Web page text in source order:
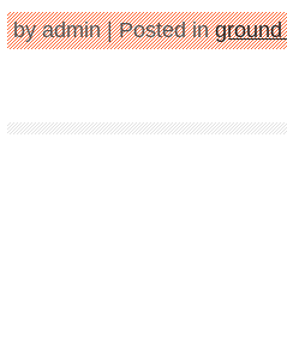
by admin | Posted in